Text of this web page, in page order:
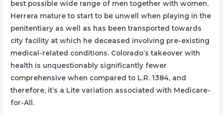
best possible wide range of men together with women.
Herrera mature to start to be unwell when playing in the
penitentiary as well as has been transported towards
city facility at which he deceased involving pre-existing
medical-related conditions. Colorado’s takeover with
health is unquestionably significantly fewer
comprehensive when compared to L.R. 1384, and
therefore, it’s a Lite variation associated with Medicare-
for-All.